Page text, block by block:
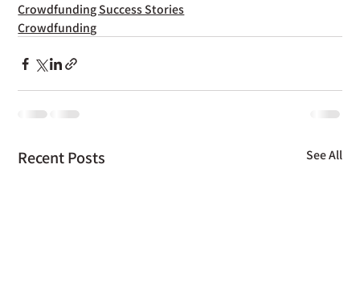
Crowdfunding Success Stories
Crowdfunding
Recent Posts See All